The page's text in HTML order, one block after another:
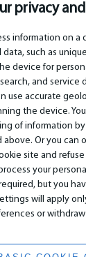
privacy
information on a
such as
device for
and service
use accurate
the device.
of information
above. Or you can
site and
your
but you
will apply
or